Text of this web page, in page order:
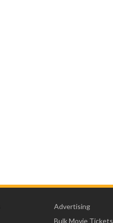
Advertising
Bulk Movie Tickets